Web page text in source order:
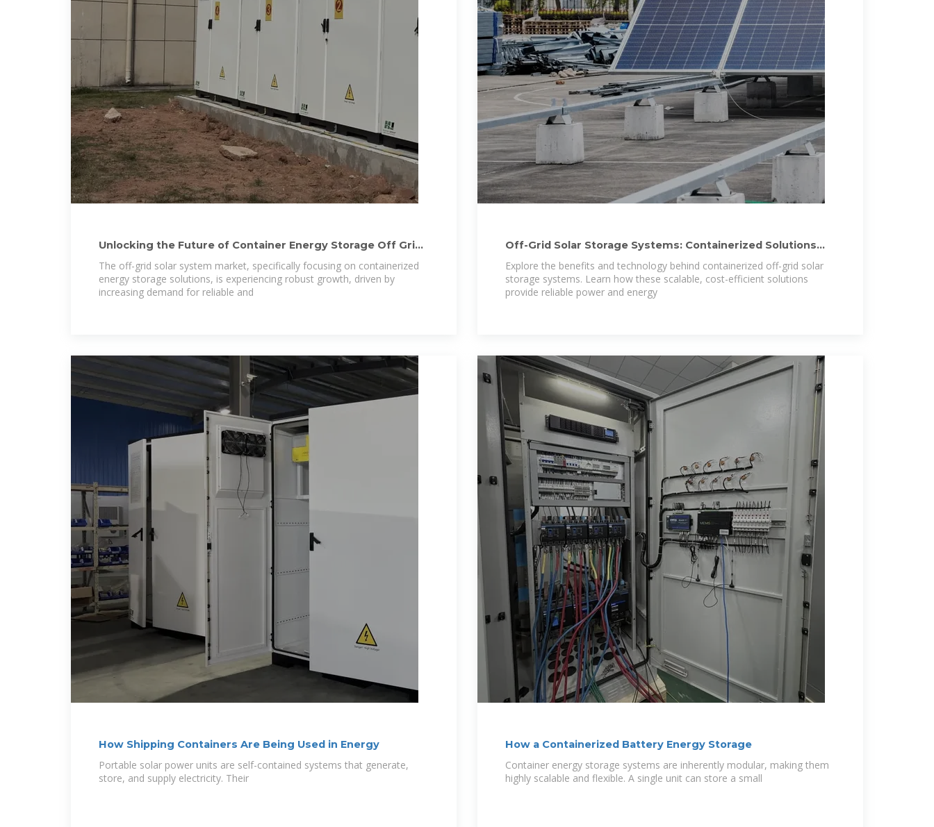
Unlocking the Future of Container Energy Storage Off Grid
Solar System
The off-grid solar system market, specifically focusing on containerized
energy storage solutions, is experiencing robust growth, driven by
increasing demand for reliable and
Off-Grid Solar Storage Systems: Containerized Solutions
Explore the benefits and technology behind containerized off-grid solar
storage systems. Learn how these scalable, cost-efficient solutions
provide reliable power and energy
How Shipping Containers Are Being Used in Energy
Portable solar power units are self-contained systems that generate,
store, and supply electricity. Their
How a Containerized Battery Energy Storage
Container energy storage systems are inherently modular, making them
highly scalable and flexible. A single unit can store a small